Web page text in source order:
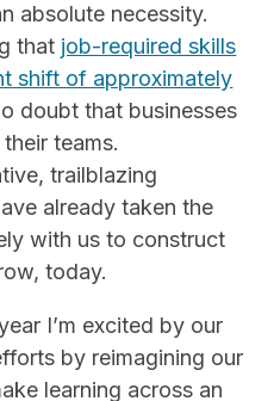
absolute necessity.
that job-required skills
shift of approximately
doubt that businesses
teams.
trailblazing
already taken the
with us to construct
today.
I’m excited by our
by reimagining our
learning across an